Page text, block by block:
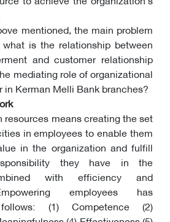
mentioned, the main problem
is the relationship between
and customer relationship
mediating role of organizational
Kerman Melli Bank branches?
resources means creating the set
in employees to enable them
in the organization and fulfill
they have in the
with efficiency and
employees has
(1) Competence (2)